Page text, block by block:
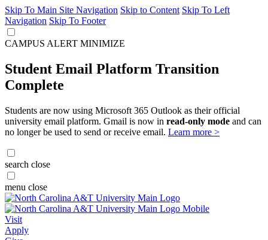
Skip To Main Site Navigation Skip to Content Skip To Left
Navigation Skip To Footer
CAMPUS ALERT MINIMIZE
Student Email Platform Transition
Complete
Students are now using Microsoft 365 Outlook as their official
university email platform. Gmail is now in read-only mode and can
no longer be used to send or receive email. Learn more >
search close
menu close
Visit
Apply